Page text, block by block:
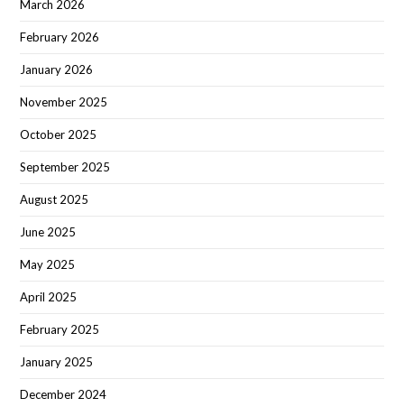
March 2026
February 2026
January 2026
November 2025
October 2025
September 2025
August 2025
June 2025
May 2025
April 2025
February 2025
January 2025
December 2024